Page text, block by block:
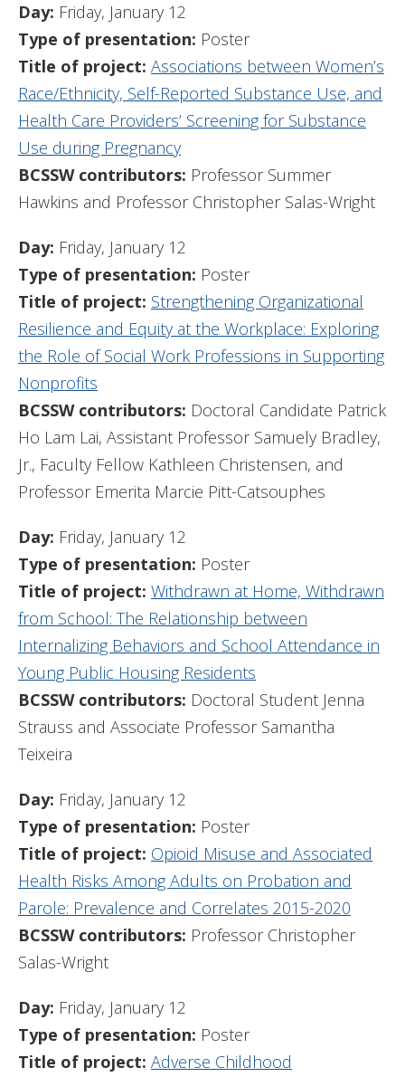
Day: Friday, January 12
Type of presentation: Poster
Title of project: Associations between Women’s
Race/Ethnicity, Self-Reported Substance Use, and
Health Care Providers’ Screening for Substance
Use during Pregnancy
BCSSW contributors: Professor Summer
Hawkins and Professor Christopher Salas-Wright
Day: Friday, January 12
Type of presentation: Poster
Title of project: Strengthening Organizational
Resilience and Equity at the Workplace: Exploring
the Role of Social Work Professions in Supporting
Nonprofits
BCSSW contributors: Doctoral Candidate Patrick
Ho Lam Lai, Assistant Professor Samuely Bradley,
Jr., Faculty Fellow Kathleen Christensen, and
Professor Emerita Marcie Pitt-Catsouphes
Day: Friday, January 12
Type of presentation: Poster
Title of project: Withdrawn at Home, Withdrawn
from School: The Relationship between
Internalizing Behaviors and School Attendance in
Young Public Housing Residents
BCSSW contributors: Doctoral Student Jenna
Strauss and Associate Professor Samantha
Teixeira
Day: Friday, January 12
Type of presentation: Poster
Title of project: Opioid Misuse and Associated
Health Risks Among Adults on Probation and
Parole: Prevalence and Correlates 2015-2020
BCSSW contributors: Professor Christopher
Salas-Wright
Day: Friday, January 12
Type of presentation: Poster
Title of project: Adverse Childhood